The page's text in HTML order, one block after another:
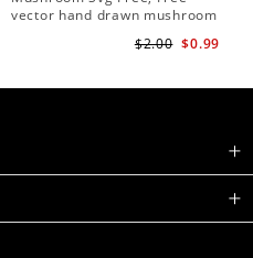
vector hand drawn mushroom
$0.99
$2.00